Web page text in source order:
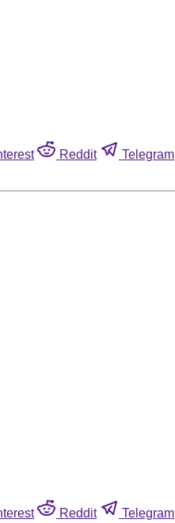
Reddit Telegram
Reddit Telegram